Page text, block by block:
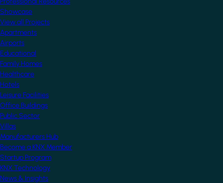
Showcase
View all Projects
Apartments
Airports
Educational
Family Homes
Healthcare
Hotels
Leisure Facilities
Office Buildings
Public Sector
Villas
Manufacturers Hub
Become a KNX Member
Startup Program
KNX Technology
News & Insights